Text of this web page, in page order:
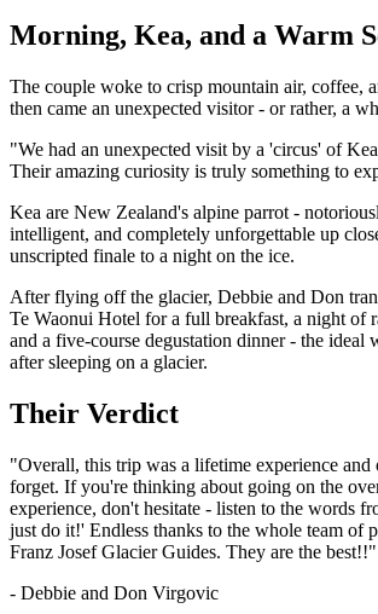
Morning, Kea, and a Warm
The couple woke to crisp mountain air, coffee,
then came an unexpected visitor - or rather, a
"We had an unexpected visit by a 'circus' of
Their amazing curiosity is truly something to
Kea are New Zealand's alpine parrot -
intelligent, and completely unforgettable up
unscripted finale to a night on the ice.
After flying off the glacier, Debbie and Don
Te Waonui Hotel for a full breakfast, a night of
and a five-course degustation dinner - the ideal
after sleeping on a glacier.
Their Verdict
"Overall, this trip was a lifetime experience
forget. If you're thinking about going on the
experience, don't hesitate - listen to the words
just do it!' Endless thanks to the whole team of
Franz Josef Glacier Guides. They are the best!!"
- Debbie and Don Virgovic